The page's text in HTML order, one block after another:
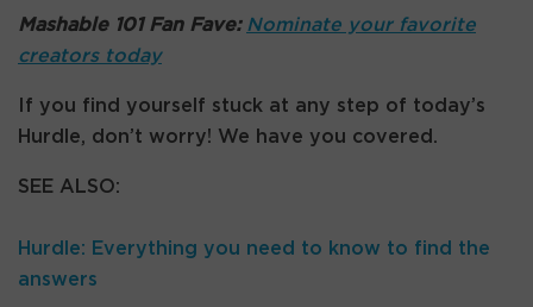
Mashable 101 Fan Fave: Nominate your favorite
creators today
If you find yourself stuck at any step of today’s
Hurdle, don’t worry! We have you covered.
SEE ALSO:
Hurdle: Everything you need to know to find the
answers